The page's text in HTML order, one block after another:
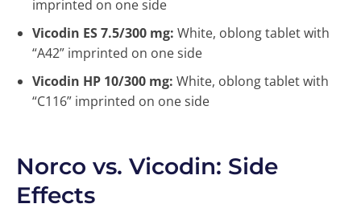
imprinted on one side
Vicodin ES 7.5/300 mg: White, oblong tablet with
“A42” imprinted on one side
Vicodin HP 10/300 mg: White, oblong tablet with
“C116” imprinted on one side
Norco vs. Vicodin: Side
Effects